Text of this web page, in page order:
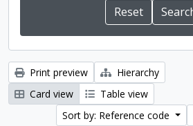
Print preview
Hierarchy
Card view
Table view
Sort by: Reference code